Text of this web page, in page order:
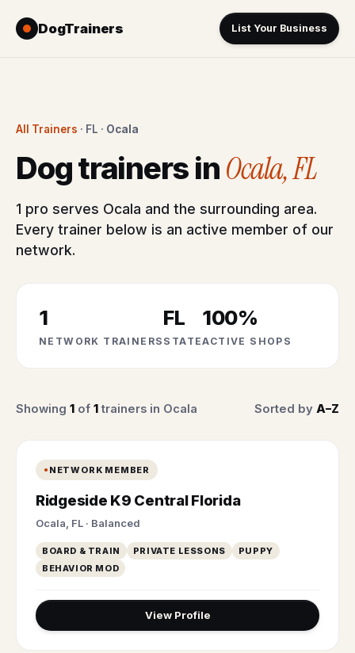
DogTrainers List Your Business
All Trainers · FL · Ocala
Dog trainers inOcala, FL
1 pro serves Ocala and the surrounding area.
Every trainer below is an active member of our
network.
1
NETWORK TRAINERS
FL
STATE
100%
ACTIVE SHOPS
Showing 1 of 1 trainers in Ocala Sorted by A–Z
NETWORK MEMBER
Ridgeside K9 Central Florida
Ocala, FL · Balanced
BOARD & TRAIN PRIVATE LESSONS
PUPPY
BEHAVIOR MOD
View Profile